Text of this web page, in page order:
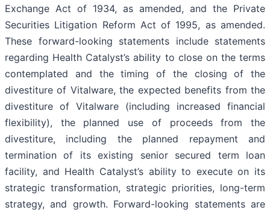
Exchange Act of 1934, as amended, and the Private
Securities Litigation Reform Act of 1995, as amended.
These forward-looking statements include statements
regarding Health Catalyst’s ability to close on the terms
contemplated and the timing of the closing of the
divestiture of Vitalware, the expected benefits from the
divestiture of Vitalware (including increased financial
flexibility), the planned use of proceeds from the
divestiture, including the planned repayment and
termination of its existing senior secured term loan
facility, and Health Catalyst’s ability to execute on its
strategic transformation, strategic priorities, long-term
strategy, and growth. Forward-looking statements are